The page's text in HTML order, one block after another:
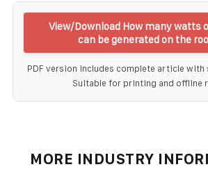
View/Download How many watts
can be generated on the
PDF version includes complete article with
Suitable for printing and offline
MORE INDUSTRY